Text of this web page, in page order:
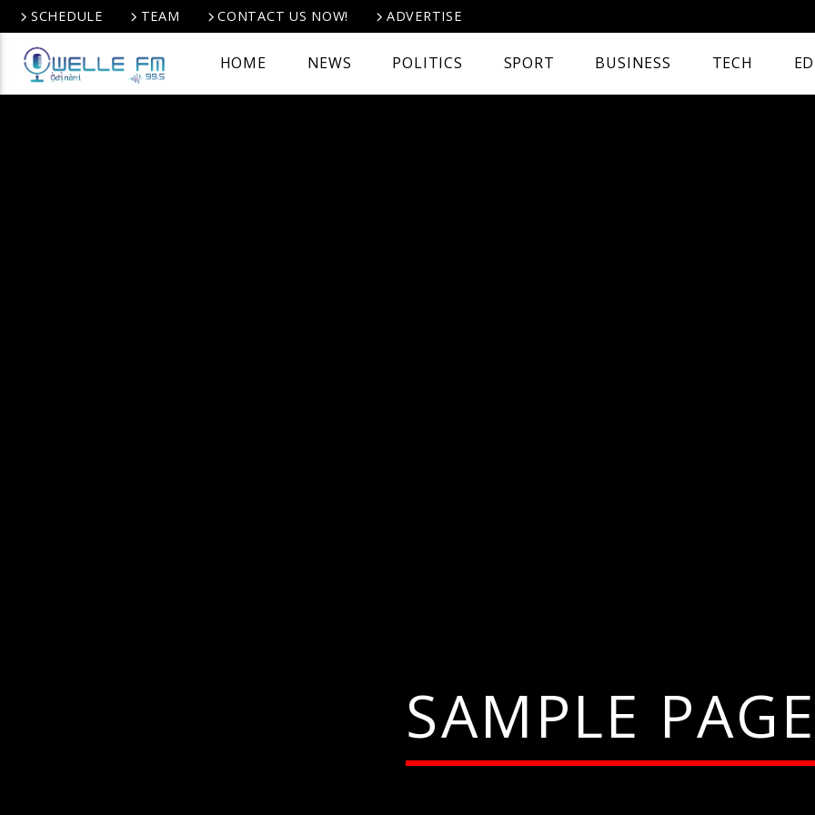
SCHEDULE TEAM CONTACT US NOW! ADVERTISE
HOME NEWS POLITICS SPORT BUSINESS TECH
SAMPLE